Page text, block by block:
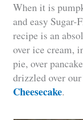
When it is
and easy Sugar-
recipe is an
over ice cream,
pie, over
drizzled over our
Cheesecake.